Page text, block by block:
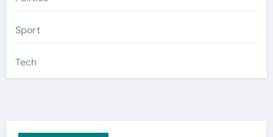
Sport
Tech